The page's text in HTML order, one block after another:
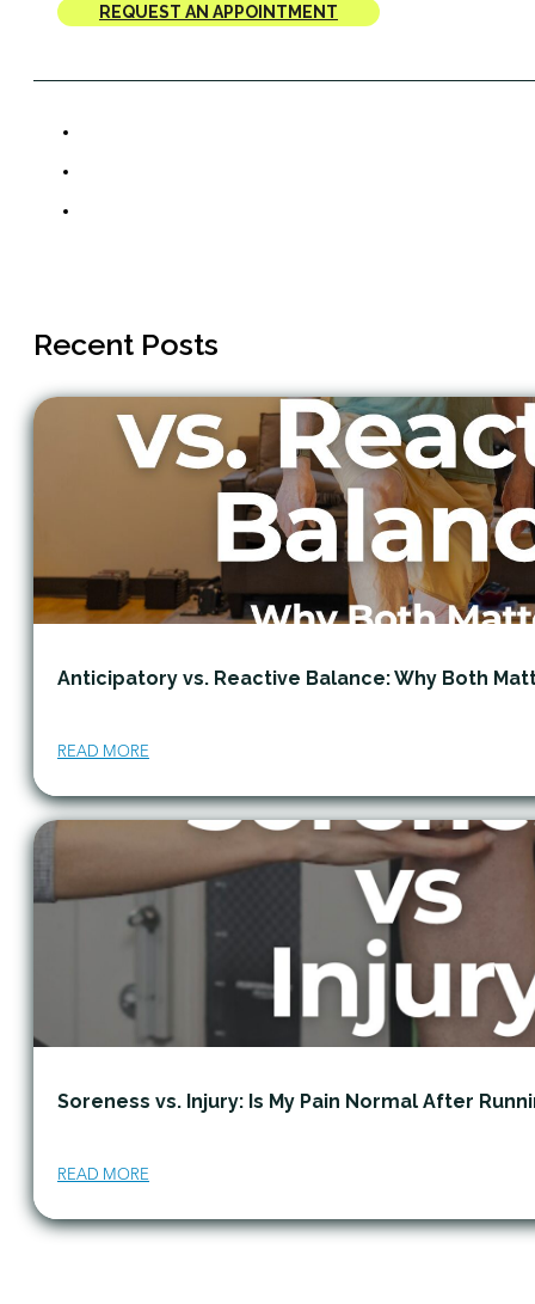
REQUEST AN APPOINTMENT
Recent Posts
Anticipatory vs. Reactive Balance: Why Both
READ MORE
Soreness vs. Injury: Is My Pain Normal After
READ MORE